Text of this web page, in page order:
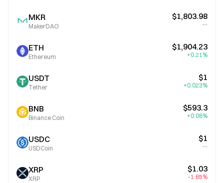
MKR
MakerDAO
$1,803.98
--
ETH
Ethereum
$1,904.23
+0.21%
USDT
Tether
$1
+0.023%
BNB
Binance Coin
$593.3
+0.08%
USDC
USDCoin
$1
--
XRP
XRP
$1.03
-1.65%